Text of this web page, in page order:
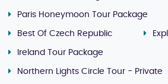
Paris Honeymoon Tour Package
Best Of Czech Republic
Ireland Tour Package
Northern Lights Circle Tour - Private